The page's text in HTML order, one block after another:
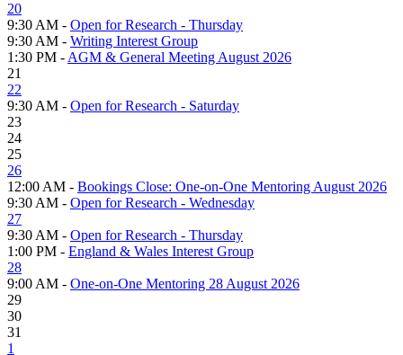
20
9:30 AM - Open for Research - Thursday
9:30 AM - Writing Interest Group
1:30 PM - AGM & General Meeting August 2026
21
22
9:30 AM - Open for Research - Saturday
23
24
25
26
12:00 AM - Bookings Close: One-on-One Mentoring August 2026
9:30 AM - Open for Research - Wednesday
27
9:30 AM - Open for Research - Thursday
1:00 PM - England & Wales Interest Group
28
9:00 AM - One-on-One Mentoring 28 August 2026
29
30
31
1